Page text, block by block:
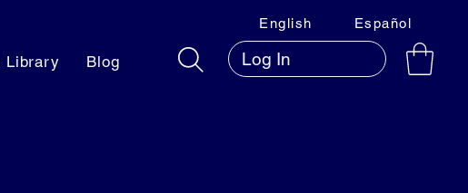
Library Blog
English Español
Log In